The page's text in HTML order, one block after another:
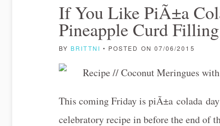
If You Like PiÃ±a
Pineapple Curd
BY BRITTNI • POSTED ON 07/06/2015
This coming Friday is piÃ±a colada
celebratory recipe in before the end of